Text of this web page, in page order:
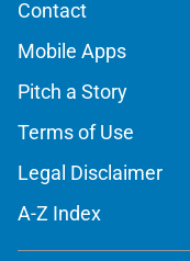
Contact
Mobile Apps
Pitch a Story
Terms of Use
Legal Disclaimer
A-Z Index